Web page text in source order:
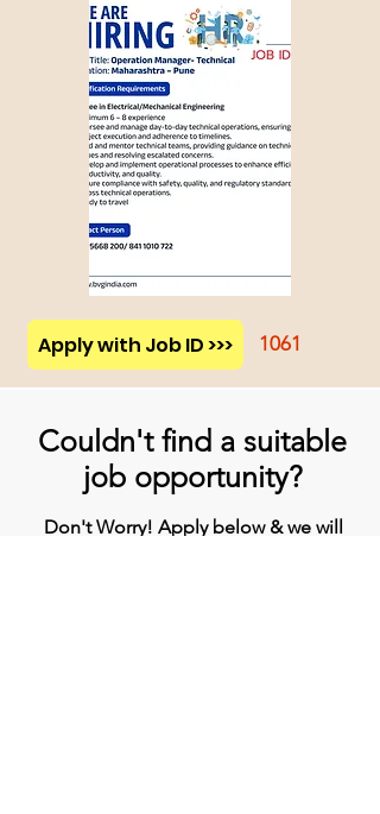
Apply with Job ID >>> 1061
Couldn't find a suitable
job opportunity?
Don't Worry! Apply below & we will